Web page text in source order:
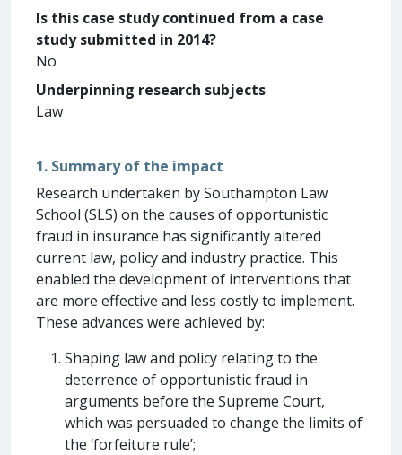
Is this case study continued from a case
study submitted in 2014?
No
Underpinning research subjects
Law
1. Summary of the impact
Research undertaken by Southampton Law
School (SLS) on the causes of opportunistic
fraud in insurance has significantly altered
current law, policy and industry practice. This
enabled the development of interventions that
are more effective and less costly to implement.
These advances were achieved by:
Shaping law and policy relating to the
deterrence of opportunistic fraud in
arguments before the Supreme Court,
which was persuaded to change the limits of
the ‘forfeiture rule’;